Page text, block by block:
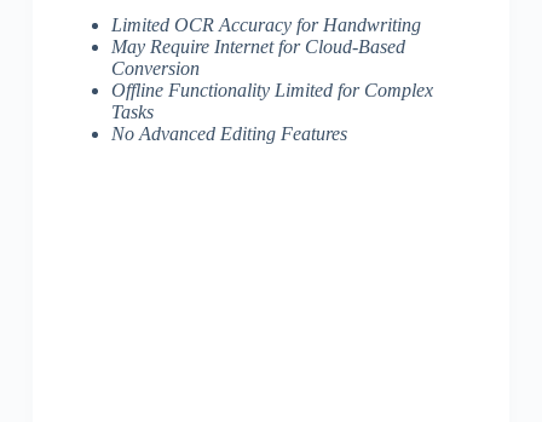
Limited OCR Accuracy for Handwriting
May Require Internet for Cloud-Based
Conversion
Offline Functionality Limited for Complex
Tasks
No Advanced Editing Features